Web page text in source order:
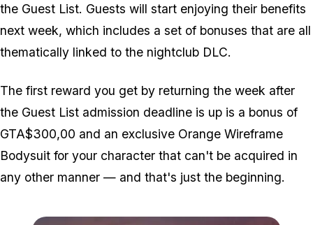
the Guest List. Guests will start enjoying their benefits
next week, which includes a set of bonuses that are all
thematically linked to the nightclub DLC.
The first reward you get by returning the week after
the Guest List admission deadline is up is a bonus of
GTA$300,00 and an exclusive Orange Wireframe
Bodysuit for your character that can't be acquired in
any other manner — and that's just the beginning.